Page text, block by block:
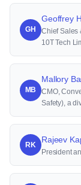
GH
Geoffrey
Chief Sales
10T Tech
MB
Mallory
CMO,
Safety), a
RK
Rajeev
President